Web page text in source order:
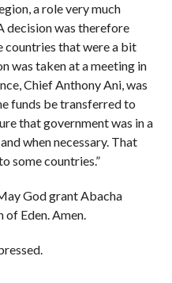
a role very much
decision was therefore
countries that were a bit
was taken at a meeting in
Chief Anthony Ani, was
funds be transferred to
that government was in a
when necessary. That
some countries.”
God grant Abacha
of Eden. Amen.